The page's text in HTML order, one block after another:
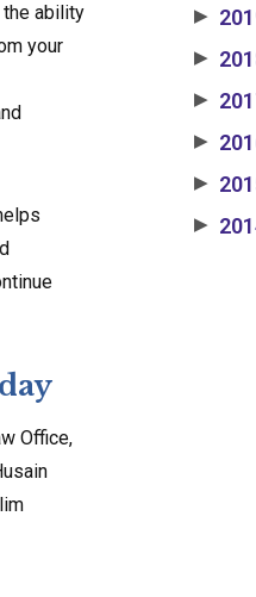
the ability
your
Office,
▶
▶
▶
▶
▶
▶